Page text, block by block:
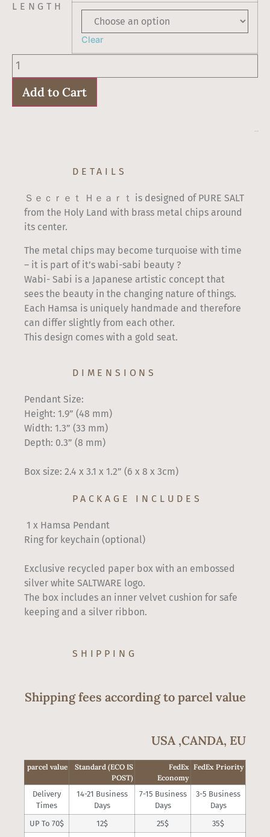
LENGTH
Clear
Hamsa
Pendant
Secret
Heart
quantity
Add to Cart
DETAILS
Ｓｅｃｒｅｔ Ｈｅａｒｔ is designed of PURE SALT
from the Holy Land with brass metal chips around
its center.
The metal chips may become turquoise with time
– it is part of it’s wabi-sabi beauty ?
Wabi- Sabi is a Japanese artistic concept that
sees the beauty in the changing nature of things.
Each Hamsa is uniquely handmade and therefore
can differ slightly from each other.
This design comes with a gold seat.
DIMENSIONS
Pendant Size:
Height: 1.9” (48 mm)
Width: 1.3” (33 mm)
Depth: 0.3” (8 mm)
Box size: 2.4 x 3.1 x 1.2” (6 x 8 x 3cm)
PACKAGE INCLUDES
1 x Hamsa Pendant
Ring for keychain (optional)
Exclusive recycled paper box with an embossed
silver white SALTWARE logo.
The box includes an inner velvet cushion for safe
keeping and a silver ribbon.
SHIPPING
Shipping fees according to parcel value
USA ,CANDA, EU
parcel value
Standard (ECO IS
POST)
FedEx
Economy
FedEx Priority
Delivery
Times
14-21 Business
Days
7-15 Business
Days
3-5 Business
Days
UP To 70$
12$ 25$ 35$